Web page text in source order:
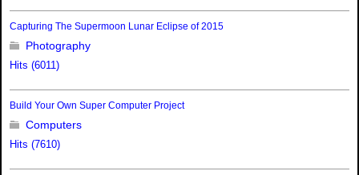
Capturing The Supermoon Lunar Eclipse of 2015
Photography
Hits (6011)
Build Your Own Super Computer Project
Computers
Hits (7610)